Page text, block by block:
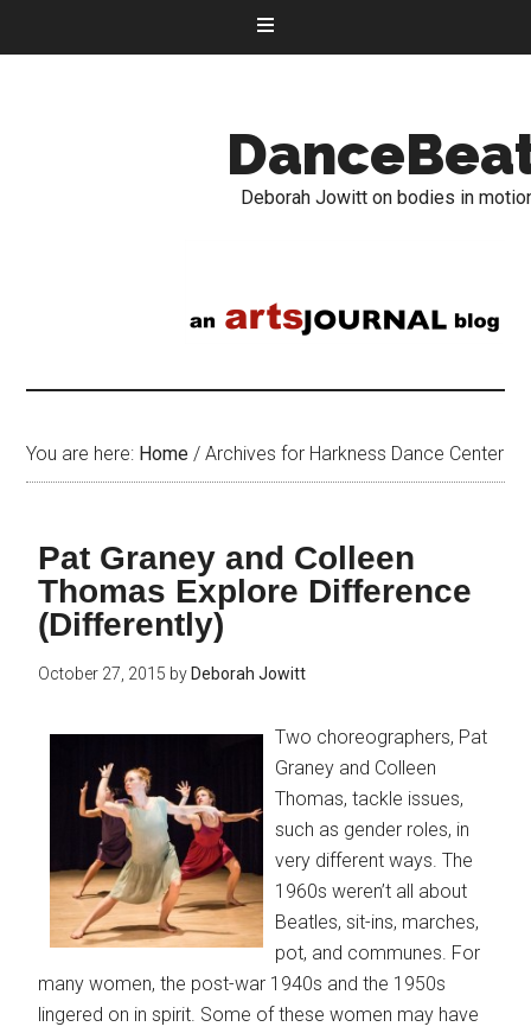
Deborah Jowitt on bodies in
You are here: Home / Archives for Harkness Dance Center
Pat Graney and Colleen
Thomas Explore Difference
(Differently)
October 27, 2015 by Deborah Jowitt
Two choreographers, Pat
Graney and Colleen
Thomas, tackle issues,
such as gender roles, in
very different ways. The
1960s weren’t all about
Beatles, sit-ins, marches,
pot, and communes. For
many women, the post-war 1940s and the 1950s
lingered on in spirit. Some of these women may have